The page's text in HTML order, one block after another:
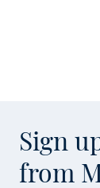
Sign
from